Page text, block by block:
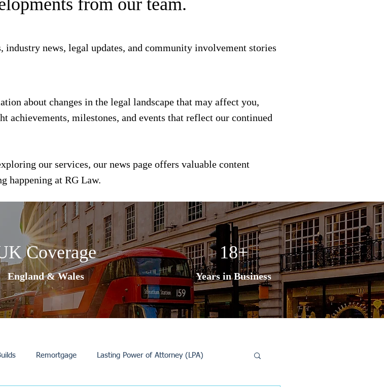
from our team.
industry news, legal updates, and community involvement stories
about changes in the legal landscape that may affect you,
achievements, milestones, and events that reflect our continued
our services, our news page offers valuable content
happening at RG Law.
Coverage
England & Wales
18+
Years in Business
Remortgage Lasting Power of Attorney (LPA)